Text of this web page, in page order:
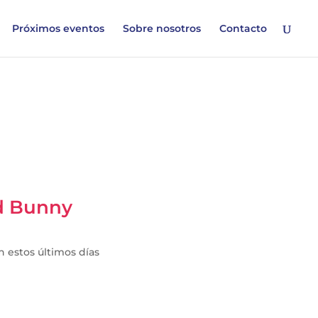
Próximos eventos Sobre nosotros Contacto
Bunny
estos últimos días